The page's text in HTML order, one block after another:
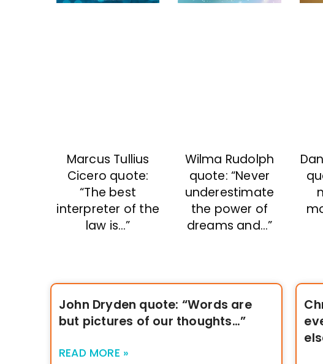
Marcus Tullius
Cicero quote:
“The best
interpreter of the
law is…”
Wilma Rudolph
quote: “Never
underestimate
the power of
dreams and…”
John Dryden quote: “Words are
but pictures of our thoughts…”
READ MORE »